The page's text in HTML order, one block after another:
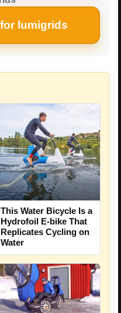
lumigrids
This Water Bicycle Is a
Hydrofoil E-bike That
Replicates Cycling on
Water